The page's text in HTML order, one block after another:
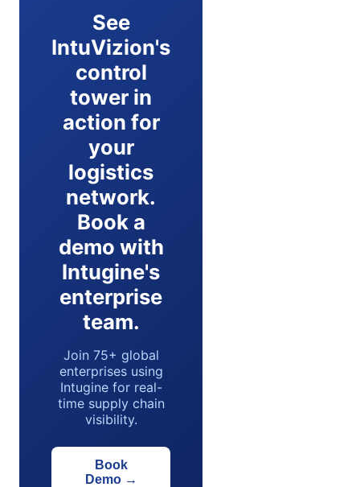
See
IntuVizion's
control
tower in
action for
your
logistics
network.
Book a
demo with
Intugine's
enterprise
team.
Join 75+ global
enterprises using
Intugine for real-
time supply chain
visibility.
Book
Demo→